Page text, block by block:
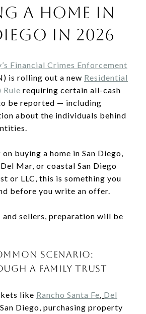
A HOME IN
IN 2026
Financial Crimes Enforcement
is rolling out a new Residential
Rule requiring certain all-cash
be reported — including
about the individuals behind
buying a home in San Diego,
Del Mar, or coastal San Diego
or LLC, this is something you
before you write an offer.
and sellers, preparation will be
SCENARIO:
A FAMILY TRUST
like Rancho Santa Fe Del
Diego, purchasing property